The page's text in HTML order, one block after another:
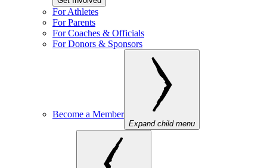
For Athletes
For Parents
For Coaches & Officials
For Donors & Sponsors
Become a Member
Expand child menu